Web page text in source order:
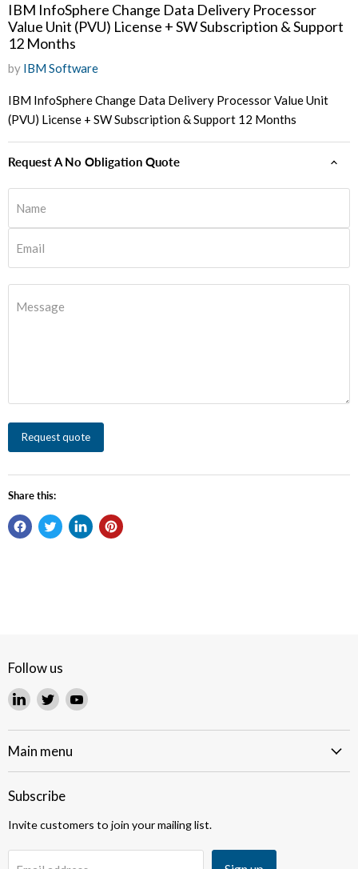
IBM InfoSphere Change Data Delivery Processor
Value Unit (PVU) License + SW Subscription & Support
12 Months
by IBM Software
IBM InfoSphere Change Data Delivery Processor Value Unit
(PVU) License + SW Subscription & Support 12 Months
Request A No Obligation Quote
Name
Email
Message
Request quote
Share this:
Follow us
Find
on
LinkedIn
Find
on
Twitter
Find
on
Main menu
Subscribe
Invite customers to join your mailing list.